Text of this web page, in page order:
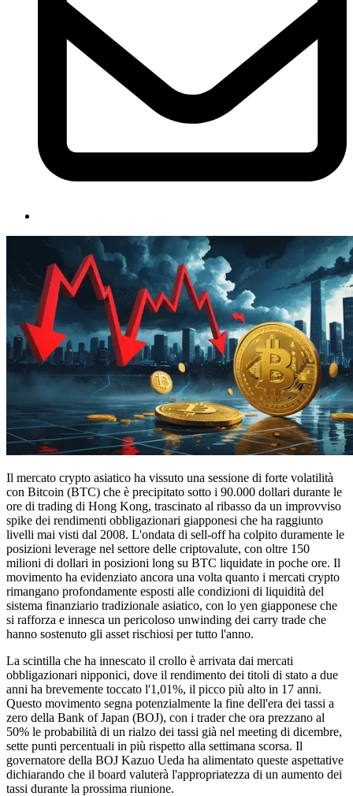
Il mercato crypto asiatico ha vissuto una sessione di forte volatilità
con Bitcoin (BTC) che è precipitato sotto i 90.000 dollari durante le
ore di trading di Hong Kong, trascinato al ribasso da un improvviso
spike dei rendimenti obbligazionari giapponesi che ha raggiunto
livelli mai visti dal 2008. L'ondata di sell-off ha colpito duramente le
posizioni leverage nel settore delle criptovalute, con oltre 150
milioni di dollari in posizioni long su BTC liquidate in poche ore. Il
movimento ha evidenziato ancora una volta quanto i mercati crypto
rimangano profondamente esposti alle condizioni di liquidità del
sistema finanziario tradizionale asiatico, con lo yen giapponese che
si rafforza e innesca un pericoloso unwinding dei carry trade che
hanno sostenuto gli asset rischiosi per tutto l'anno.
La scintilla che ha innescato il crollo è arrivata dai mercati
obbligazionari nipponici, dove il rendimento dei titoli di stato a due
anni ha brevemente toccato l'1,01%, il picco più alto in 17 anni.
Questo movimento segna potenzialmente la fine dell'era dei tassi a
zero della Bank of Japan (BOJ), con i trader che ora prezzano al
50% le probabilità di un rialzo dei tassi già nel meeting di dicembre,
sette punti percentuali in più rispetto alla settimana scorsa. Il
governatore della BOJ Kazuo Ueda ha alimentato queste aspettative
dichiarando che il board valuterà l'appropriatezza di un aumento dei
tassi durante la prossima riunione.